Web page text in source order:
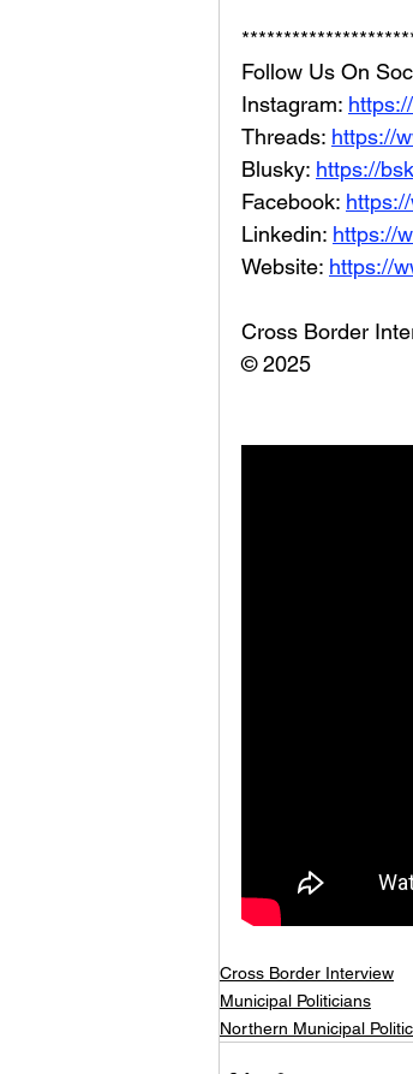
Follow Us On
Instagram:
Threads: https://
Blusky: https://
Facebook:
Linkedin: https://
Website: https://
Cross Border
© 2025
Cross Border Interview
Municipal Politicians
Northern Municipal